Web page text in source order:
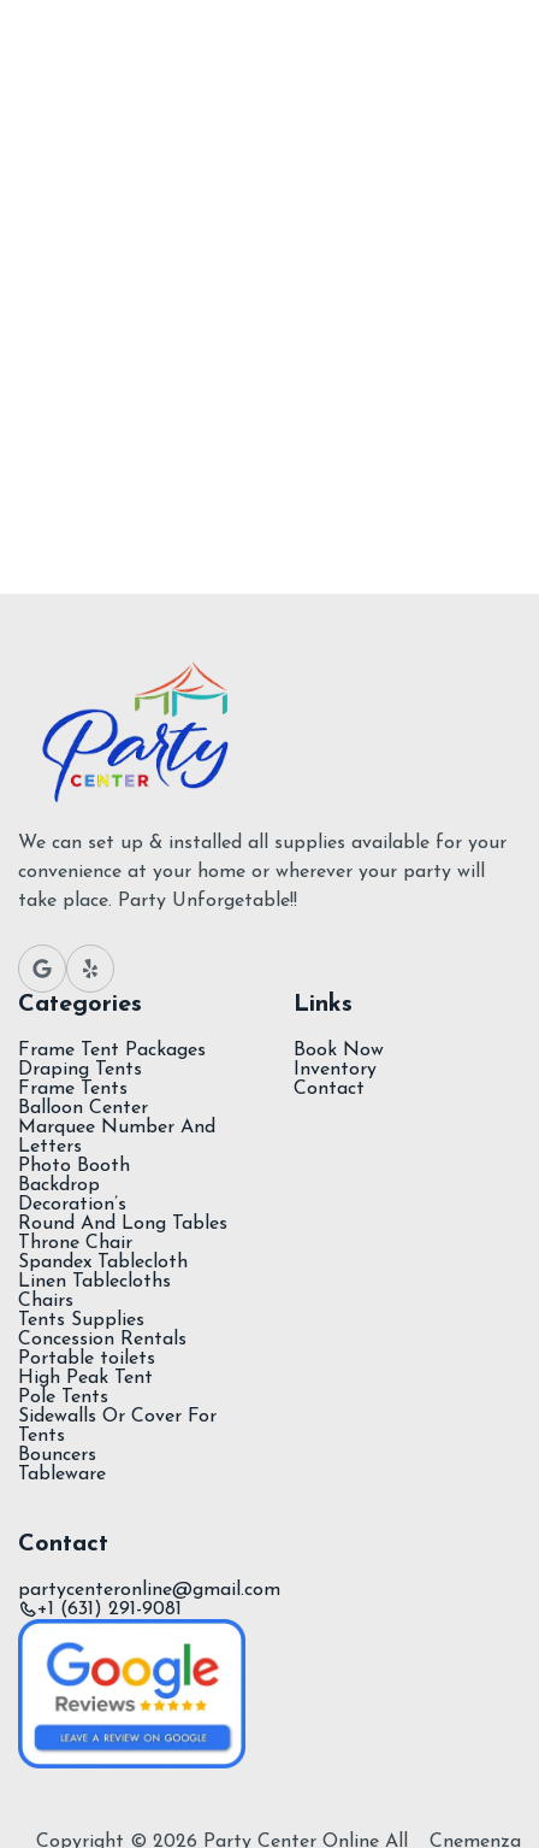
Spandex Tablecloth
We can set up & installed all supplies available for your
convenience at your home or wherever your party will
take place. Party Unforgetable!!
Categories
Frame Tent Packages
Draping Tents
Frame Tents
Balloon Center
Marquee Number And
Letters
Photo Booth
Backdrop
Decoration’s
Round And Long Tables
Throne Chair
Spandex Tablecloth
Linen Tablecloths
Chairs
Tents Supplies
Concession Rentals
Portable toilets
High Peak Tent
Pole Tents
Sidewalls Or Cover For
Tents
Bouncers
Tableware
Links
Book Now
Inventory
Contact
Contact
partycenteronline@gmail.com
+1 (631) 291-9081
Copyright © 2026 Party Center Online All Cnemenza